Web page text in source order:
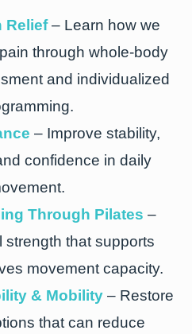
Relief – Learn how we
through whole-body
and individualized
– Improve stability,
confidence in daily
Through Pilates –
strength that supports
movement capacity.
& Mobility– Restore
that can reduce